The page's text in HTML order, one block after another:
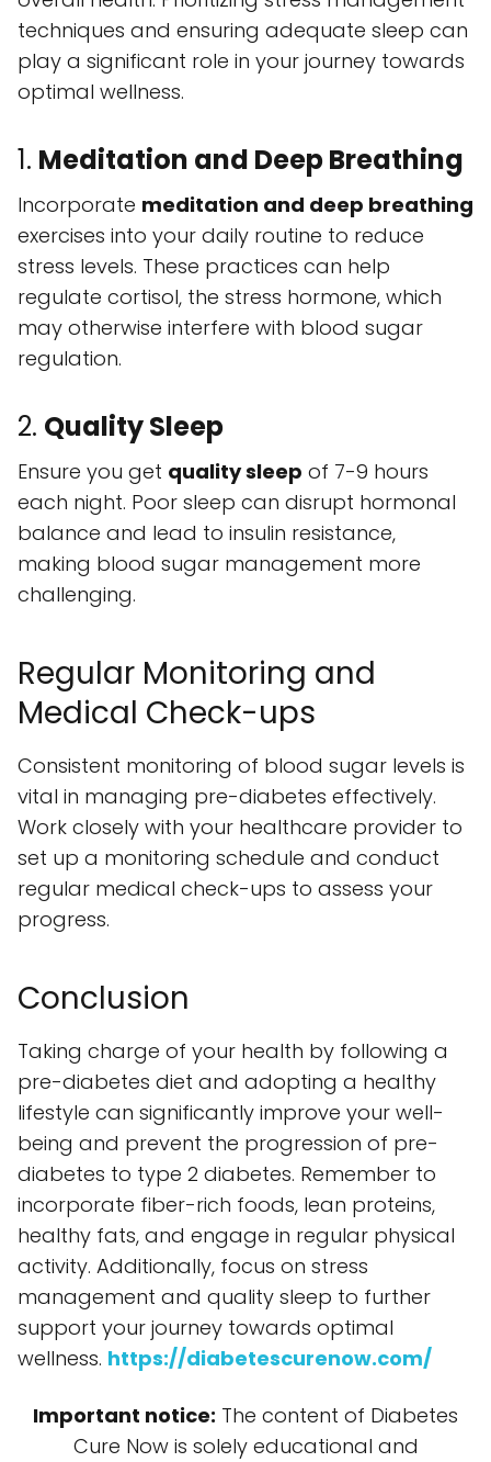
techniques and ensuring adequate sleep can
play a significant role in your journey towards
optimal wellness.
1. Meditation and Deep Breathing
Incorporate meditation and deep breathing
exercises into your daily routine to reduce
stress levels. These practices can help
regulate cortisol, the stress hormone, which
may otherwise interfere with blood sugar
regulation.
2. Quality Sleep
Ensure you get quality sleep of 7-9 hours
each night. Poor sleep can disrupt hormonal
balance and lead to insulin resistance,
making blood sugar management more
challenging.
Regular Monitoring and
Medical Check-ups
Consistent monitoring of blood sugar levels is
vital in managing pre-diabetes effectively.
Work closely with your healthcare provider to
set up a monitoring schedule and conduct
regular medical check-ups to assess your
progress.
Conclusion
Taking charge of your health by following a
pre-diabetes diet and adopting a healthy
lifestyle can significantly improve your well-
being and prevent the progression of pre-
diabetes to type 2 diabetes. Remember to
incorporate fiber-rich foods, lean proteins,
healthy fats, and engage in regular physical
activity. Additionally, focus on stress
management and quality sleep to further
support your journey towards optimal
wellness. https://diabetescurenow.com/
Important notice: The content of Diabetes
Cure Now is solely educational and